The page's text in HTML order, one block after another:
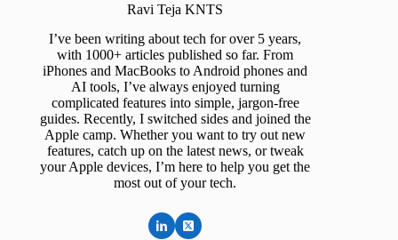
Ravi Teja KNTS
I’ve been writing about tech for over 5 years,
with 1000+ articles published so far. From
iPhones and MacBooks to Android phones and
AI tools, I’ve always enjoyed turning
complicated features into simple, jargon-free
guides. Recently, I switched sides and joined the
Apple camp. Whether you want to try out new
features, catch up on the latest news, or tweak
your Apple devices, I’m here to help you get the
most out of your tech.